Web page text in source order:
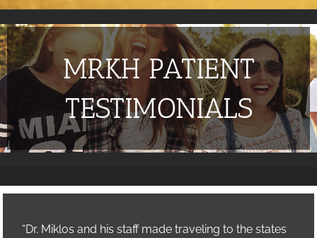
MRKH PATIENT
TESTIMONIALS
“Dr. Miklos and his staff made traveling to the states